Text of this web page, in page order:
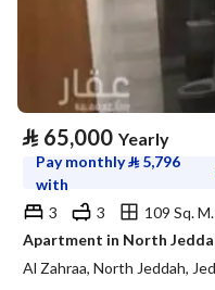
⃁ 65,000 Yearly
Pay monthly⃁ 5,796
with
3
3
109 Sq. M.
Al Zahraa, North Jeddah,